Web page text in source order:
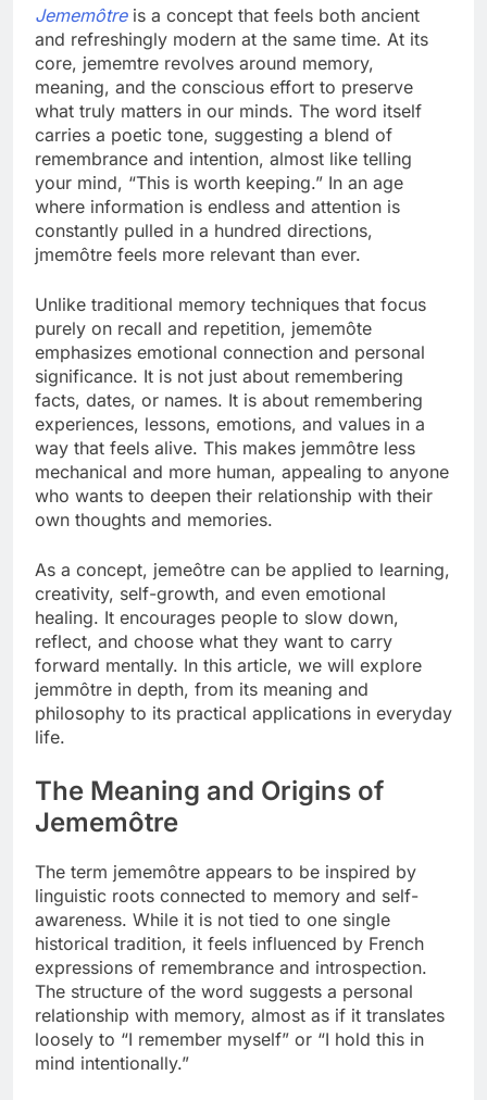
Jememôtreis a concept that feels both ancient
and refreshingly modern at the same time. At its
core, jememtre revolves around memory,
meaning, and the conscious effort to preserve
what truly matters in our minds. The word itself
carries a poetic tone, suggesting a blend of
remembrance and intention, almost like telling
your mind, “This is worth keeping.” In an age
where information is endless and attention is
constantly pulled in a hundred directions,
jmemôtre feels more relevant than ever.
Unlike traditional memory techniques that focus
purely on recall and repetition, jememôte
emphasizes emotional connection and personal
significance. It is not just about remembering
facts, dates, or names. It is about remembering
experiences, lessons, emotions, and values in a
way that feels alive. This makes jemmôtre less
mechanical and more human, appealing to anyone
who wants to deepen their relationship with their
own thoughts and memories.
As a concept, jemeôtre can be applied to learning,
creativity, self-growth, and even emotional
healing. It encourages people to slow down,
reflect, and choose what they want to carry
forward mentally. In this article, we will explore
jemmôtre in depth, from its meaning and
philosophy to its practical applications in everyday
life.
The Meaning and Origins of
Jememôtre
The term jememôtre appears to be inspired by
linguistic roots connected to memory and self-
awareness. While it is not tied to one single
historical tradition, it feels influenced by French
expressions of remembrance and introspection.
The structure of the word suggests a personal
relationship with memory, almost as if it translates
loosely to “I remember myself” or “I hold this in
mind intentionally.”